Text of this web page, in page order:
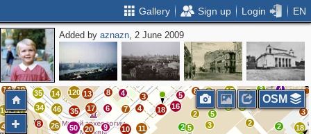
Gallery Sign up Login EN
Added byaznazn, 2 June 2009
6 9
7
17
3
22
41
6
7
4
12
8
5
16
18
3
2
11
3
8
3 5
9 6 3
3
3
16
24
21
27
41 23
29
4 26
8
17
10
14 19 35
29 22
17
23
16
14
120
24 7
13
35
46
34
50
20
9
17 6
8
4
7
10 11
4
5
2
2
5
5
3
3 2
5
3
4
8
15
18
17
17
16
13
15
10
11
4
7
4
18
3
2
OSM